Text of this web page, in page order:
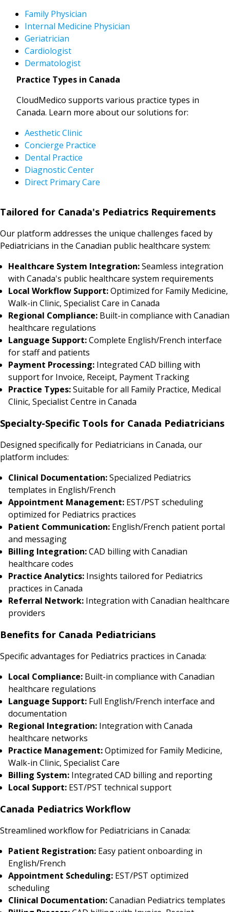
Family Physician
Internal Medicine Physician
Geriatrician
Cardiologist
Dermatologist
Practice Types in Canada
CloudMedico supports various practice types in
Canada. Learn more about our solutions for:
Aesthetic Clinic
Concierge Practice
Dental Practice
Diagnostic Center
Direct Primary Care
Tailored for Canada's Pediatrics Requirements
Our platform addresses the unique challenges faced by
Pediatricians in the Canadian public healthcare system:
Healthcare System Integration:Seamless integration
with Canada's public healthcare system requirements
Local Workflow Support:Optimized for Family Medicine,
Walk-in Clinic, Specialist Care in Canada
Regional Compliance: Built-in compliance with Canadian
healthcare regulations
Language Support:Complete English/French interface
for staff and patients
Payment Processing: Integrated CAD billing with
support for Invoice, Receipt, Payment Tracking
Practice Types:Suitable for all Family Practice, Medical
Clinic, Specialist Centre in Canada
Specialty-Specific Tools for Canada Pediatricians
Designed specifically for Pediatricians in Canada, our
platform includes:
Clinical Documentation:Specialized Pediatrics
templates in English/French
Appointment Management: EST/PST scheduling
optimized for Pediatrics practices
Patient Communication: English/French patient portal
and messaging
Billing Integration:CAD billing with Canadian
healthcare codes
Practice Analytics: Insights tailored for Pediatrics
practices in Canada
Referral Network: Integration with Canadian healthcare
providers
Benefits for Canada Pediatricians
Specific advantages for Pediatrics practices in Canada:
Local Compliance: Built-in compliance with Canadian
healthcare regulations
Language Support: Full English/French interface and
documentation
Regional Integration: Integration with Canada
healthcare networks
Practice Management:Optimized for Family Medicine,
Walk-in Clinic, Specialist Care
Billing System: Integrated CAD billing and reporting
Local Support: EST/PST technical support
Canada Pediatrics Workflow
Streamlined workflow for Pediatricians in Canada:
Patient Registration: Easy patient onboarding in
English/French
Appointment Scheduling: EST/PST optimized
scheduling
Clinical Documentation:Canadian Pediatrics templates